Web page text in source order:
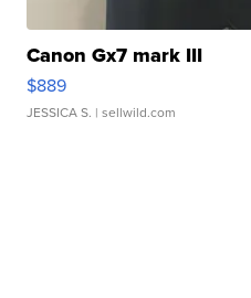
Canon Gx7 mark III
$889
JESSICA S. | sellwild.com